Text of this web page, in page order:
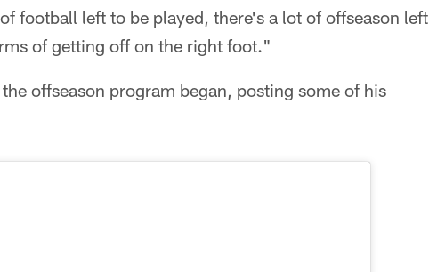
football left to be played, there's a lot of offseason left
of getting off on the right foot."
offseason program began, posting some of his